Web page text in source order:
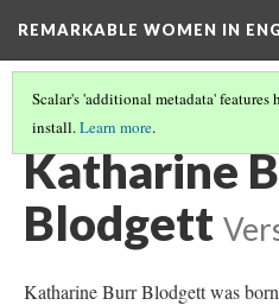
REMARKABLE WOMEN IN
Scalar's 'additional metadata' features
install.Learn more.
REMARKABLE WOMEN
Katharine
Blodgett
Katharine Burr Blodgett was